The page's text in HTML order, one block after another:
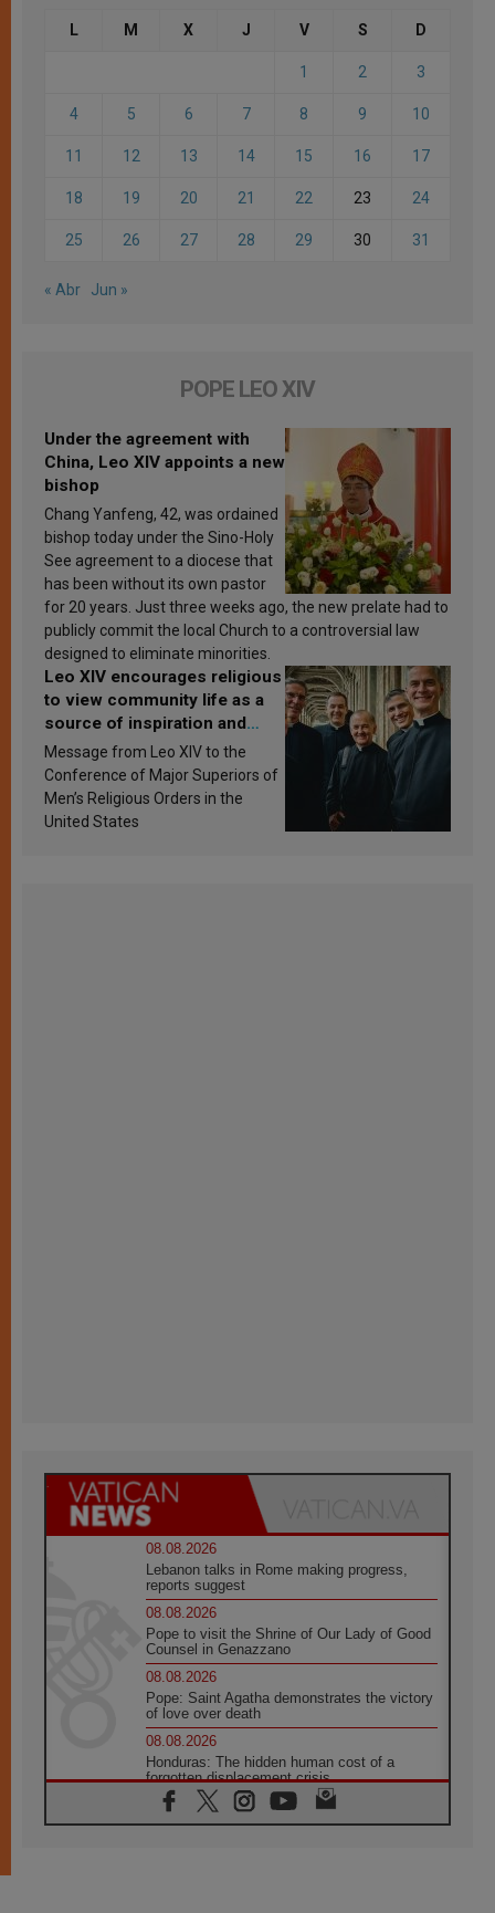
L M X J V S D
1 2 3
4 5 6 7 8 9 10
11 12 13 14 15 16 17
18 19 20 21 22 23 24
25 26 27 28 29 30 31
« Abr Jun »
POPE LEO XIV
Under the agreement with
China, Leo XIV appoints a new
bishop
Chang Yanfeng, 42, was ordained
bishop today under the Sino-Holy
See agreement to a diocese that
has been without its own pastor
for 20 years. Just three weeks ago, the new prelate had to
publicly commit the local Church to a controversial law
designed to eliminate minorities.
Leo XIV encourages religious
to view community life as a
source of inspiration and
sanctification
Message from Leo XIV to the
Conference of Major Superiors of
Men’s Religious Orders in the
United States
08.08.2026
Lebanon talks in Rome making progress,
reports suggest
08.08.2026
Pope to visit the Shrine of Our Lady of Good
Counsel in Genazzano
08.08.2026
Pope: Saint Agatha demonstrates the victory
of love over death
08.08.2026
Honduras: The hidden human cost of a
forgotten displacement crisis
08.08.2026
Archbishop Nwachukwu: Communication in